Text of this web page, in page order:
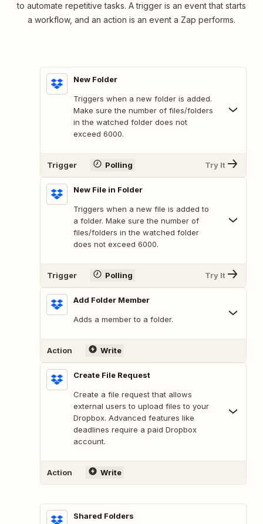
to automate repetitive tasks. A trigger is an event that starts
a workflow, and an action is an event a Zap performs.
New Folder
Triggers when a new folder is added.
Make sure the number of files/folders
in the watched folder does not
exceed 6000.
Trigger Polling Try It
New File in Folder
Triggers when a new file is added to
a folder. Make sure the number of
files/folders in the watched folder
does not exceed 6000.
Trigger Polling Try It
Add Folder Member
Adds a member to a folder.
Action Write
Create File Request
Create a file request that allows
external users to upload files to your
Dropbox. Advanced features like
deadlines require a paid Dropbox
account.
Action Write
Shared Folders